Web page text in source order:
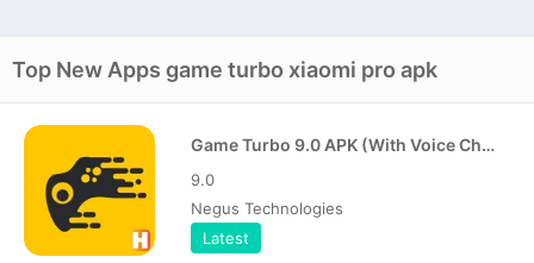
Top New Apps game turbo xiaomi pro apk
Game Turbo 9.0 APK (With Voice Changer)
9.0
Negus Technologies
Latest